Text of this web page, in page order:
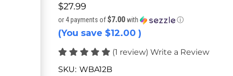
$27.99
or 4 payments of$7.00 with ⓘ
(You save $12.00 )
(1 review) Write a Review
SKU: WBA12B